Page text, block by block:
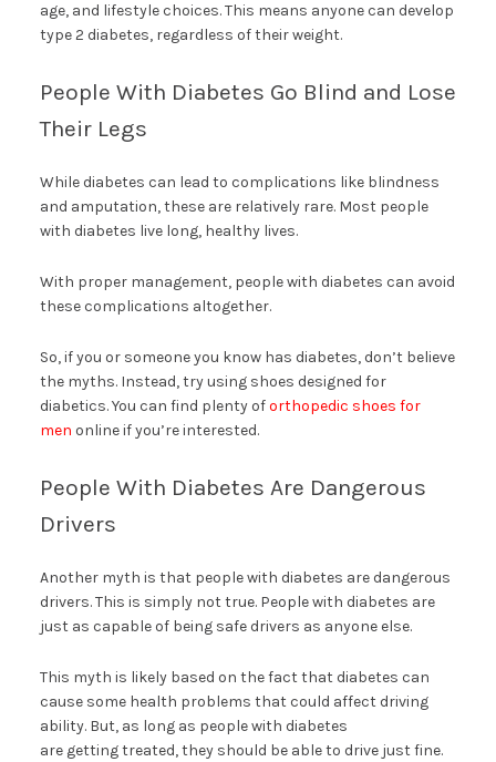
age, and lifestyle choices. This means anyone can develop
type 2 diabetes, regardless of their weight.
People With Diabetes Go Blind and Lose
Their Legs
While diabetes can lead to complications like blindness
and amputation, these are relatively rare. Most people
with diabetes live long, healthy lives.
With proper management, people with diabetes can avoid
these complications altogether.
So, if you or someone you know has diabetes, don’t believe
the myths. Instead, try using shoes designed for
diabetics. You can find plenty oforthopedic shoes for
men online if you’re interested.
People With Diabetes Are Dangerous
Drivers
Another myth is that people with diabetes are dangerous
drivers. This is simply not true. People with diabetes are
just as capable of being safe drivers as anyone else.
This myth is likely based on the fact that diabetes can
cause some health problems that could affect driving
ability. But, as long as people with diabetes
are getting treated, they should be able to drive just fine.